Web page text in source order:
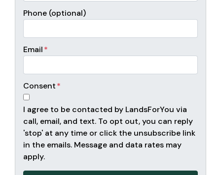
Phone (optional)
Email*
Consent*
I agree to be contacted by LandsForYou via
call, email, and text. To opt out, you can reply
'stop' at any time or click the unsubscribe link
in the emails. Message and data rates may
apply.